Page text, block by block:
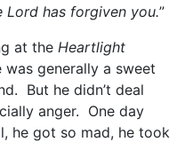
Lord has forgiven you.”
at the Heartlight
generally a sweet
But he didn’t deal
anger. One day
he got so mad, he took